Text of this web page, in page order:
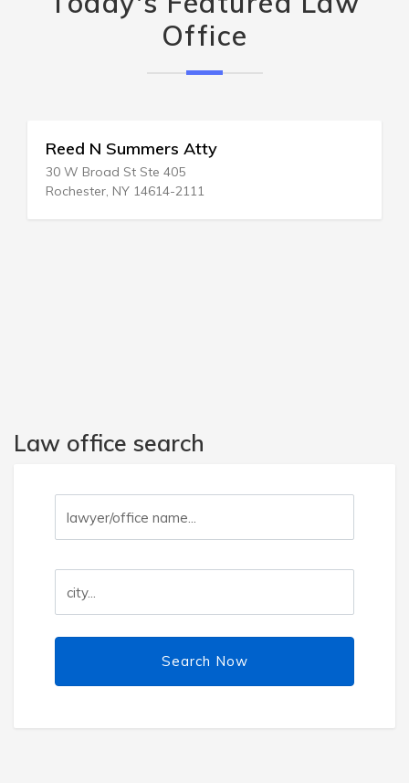
Office
Reed N Summers Atty
30 W Broad St Ste 405
Rochester, NY 14614-2111
Law office search
Search Now